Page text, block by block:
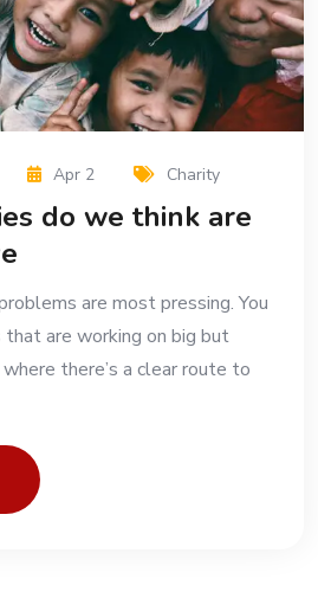
Apr 2 Charity
do we think are
are most pressing. You
are working on big but
there’s a clear route to